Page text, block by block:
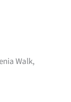
Walk,